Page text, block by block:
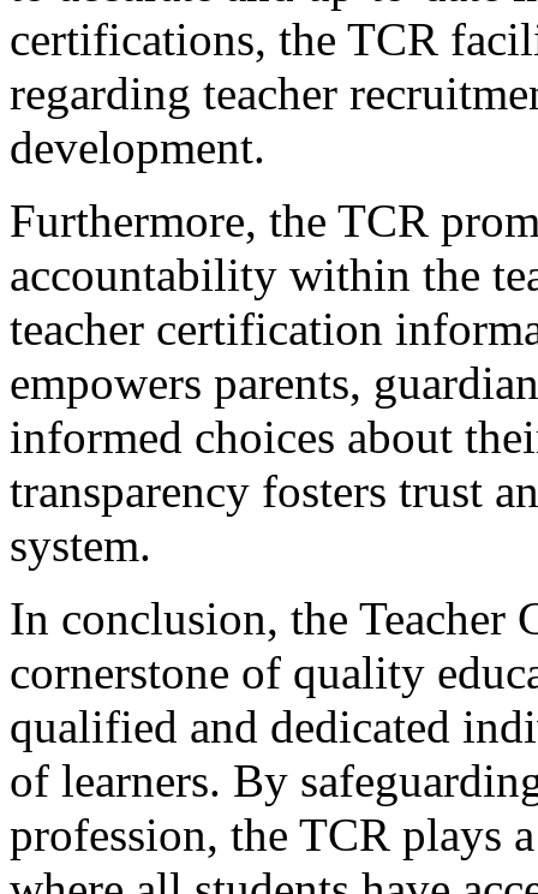
certifications, the TCR
regarding teacher
development.
Furthermore, the TCR
accountability within the
teacher certification
empowers parents,
informed choices about
transparency fosters trust
system.
In conclusion, the Teacher
cornerstone of quality
qualified and dedicated
of learners. By
profession, the TCR plays